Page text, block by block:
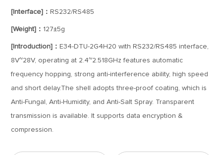
[Interface]： RS232/RS485
[Weight]： 127±5g
[Introduction]： E34-DTU-2G4H20 with RS232/RS485 interface,
8V~28V, operating at 2.4~2.518GHz features automatic
frequency hopping, strong anti-interference ability, high speed
and short delay.The shell adopts three-proof coating, which is
Anti-Fungal, Anti-Humidity, and Anti-Salt Spray. Transparent
transmission is available. It supports data encryption &
compression.